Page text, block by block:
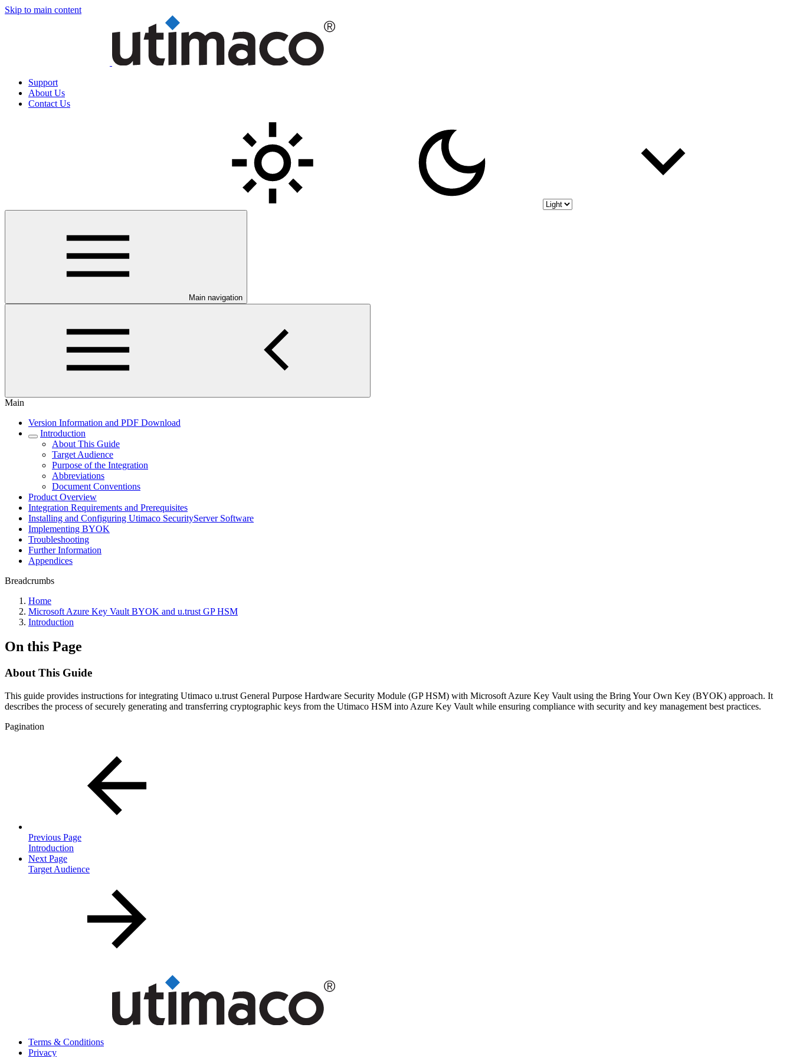
Skip to main content
Support
About Us
Contact Us
Main navigation
Main
Version Information and PDF Download
Introduction
About This Guide
Target Audience
Purpose of the Integration
Abbreviations
Document Conventions
Product Overview
Integration Requirements and Prerequisites
Installing and Configuring Utimaco SecurityServer Software
Implementing BYOK
Troubleshooting
Further Information
Appendices
Breadcrumbs
Home
Microsoft Azure Key Vault BYOK and u.trust GP HSM
Introduction
On this Page
About This Guide
This guide provides instructions for integrating Utimaco u.trust General Purpose Hardware Security Module (GP HSM) with Microsoft Azure Key Vault using the Bring Your Own Key (BYOK) approach. It
describes the process of securely generating and transferring cryptographic keys from the Utimaco HSM into Azure Key Vault while ensuring compliance with security and key management best practices.
Pagination
Previous Page
Introduction
Next Page
Target Audience
Terms & Conditions
Privacy